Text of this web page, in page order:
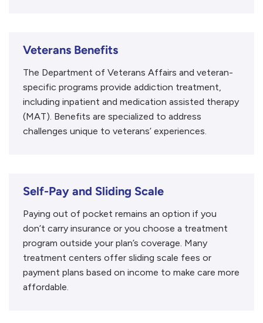
Veterans Benefits
The Department of Veterans Affairs and veteran-
specific programs provide addiction treatment,
including inpatient and medication assisted therapy
(MAT). Benefits are specialized to address
challenges unique to veterans’ experiences.
Self-Pay and Sliding Scale
Paying out of pocket remains an option if you
don’t carry insurance or you choose a treatment
program outside your plan’s coverage. Many
treatment centers offer sliding scale fees or
payment plans based on income to make care more
affordable.